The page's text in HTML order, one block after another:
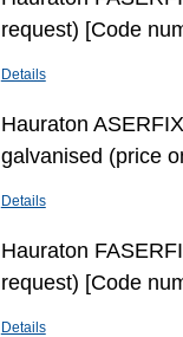
request) [Code
Details
Hauraton
galvanised (price
Details
Hauraton
request) [Code
Details